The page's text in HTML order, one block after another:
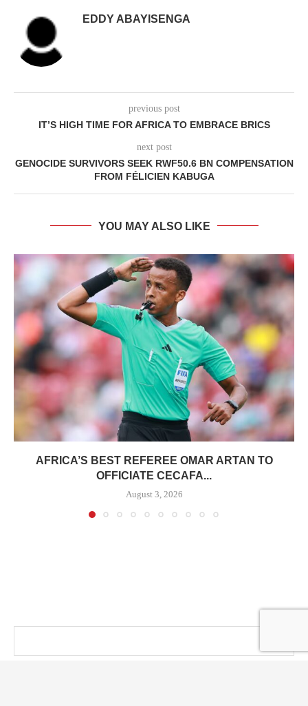
EDDY ABAYISENGA
previous post
IT’S HIGH TIME FOR AFRICA TO EMBRACE BRICS
next post
GENOCIDE SURVIVORS SEEK RWF50.6 BN COMPENSATION
FROM FÉLICIEN KABUGA
YOU MAY ALSO LIKE
AFRICA’S BEST REFEREE OMAR ARTAN TO
OFFICIATE CECAFA...
August 3, 2026